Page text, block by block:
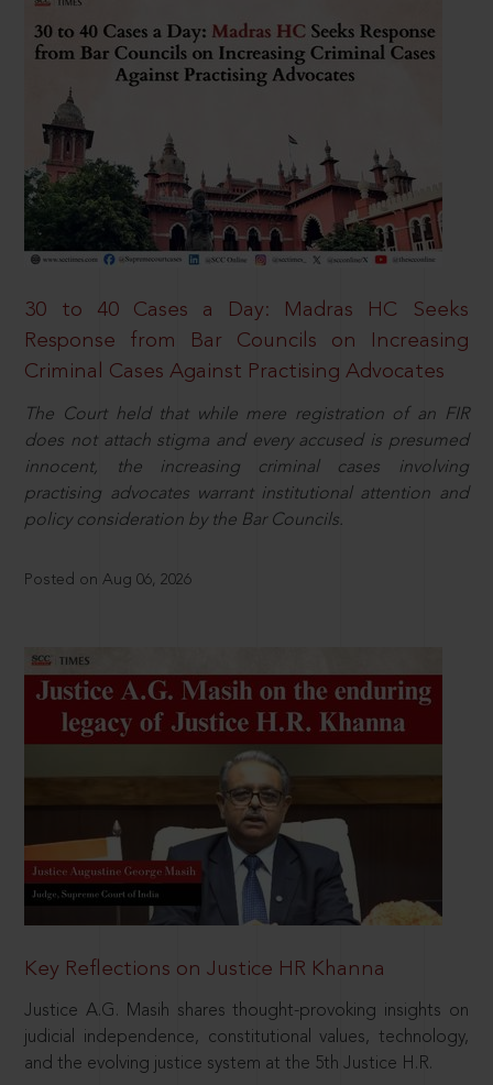
30 to 40 Cases a Day: Madras HC Seeks
Response from Bar Councils on Increasing
Criminal Cases Against Practising Advocates
The Court held that while mere registration of an FIR
does not attach stigma and every accused is presumed
innocent, the increasing criminal cases involving
practising advocates warrant institutional attention and
policy consideration by the Bar Councils.
Posted on Aug 06, 2026
Key Reflections on Justice HR Khanna
Justice A.G. Masih shares thought-provoking insights on
judicial independence, constitutional values, technology,
and the evolving justice system at the 5th Justice H.R.